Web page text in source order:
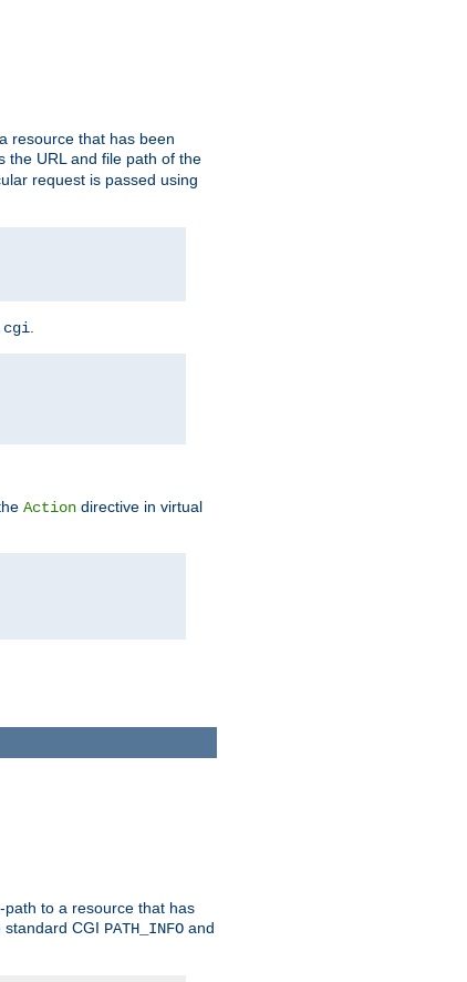
resource that has been
the URL and file path of the
request is passed using
Action directive in virtual
to a resource that has
standard CGI PATH_INFO and